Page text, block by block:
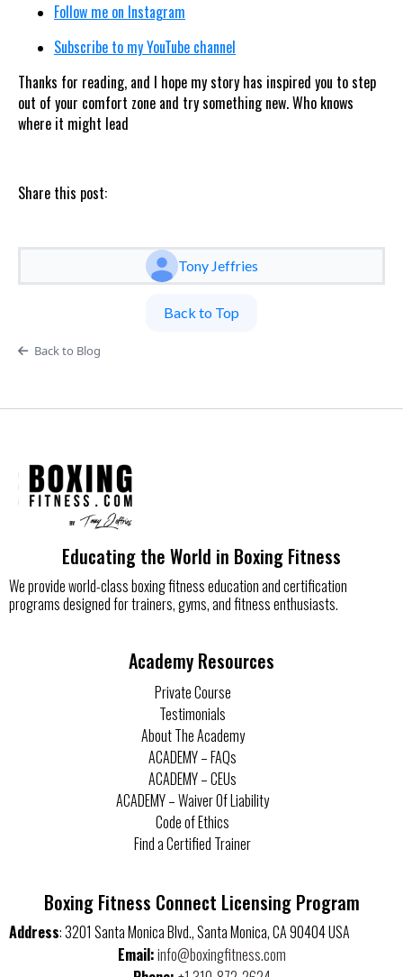
Follow me on Instagram
Subscribe to my YouTube channel
Thanks for reading, and I hope my story has inspired you to step
out of your comfort zone and try something new. Who knows
where it might lead
Share this post:
Tony Jeffries
Back to Top
Back to Blog
Educating the World in Boxing Fitness
We provide world-class boxing fitness education and certification
programs designed for trainers, gyms, and fitness enthusiasts.
Academy Resources
Private Course
Testimonials
About The Academy
ACADEMY – FAQs
ACADEMY – CEUs
ACADEMY – Waiver Of Liability
Code of Ethics
Find a Certified Trainer
Boxing Fitness Connect Licensing Program
Address: 3201 Santa Monica Blvd., Santa Monica, CA 90404 USA
Email:info@boxingfitness.com